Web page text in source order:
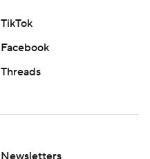
TikTok
Facebook
Threads
Newsletters